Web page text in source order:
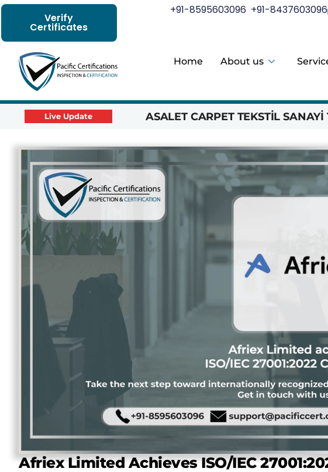
Verify
Certificates
+91-8595603096 +91-8437603096
Home About us
Live Update ASALET CARPET TEKSTİL
Afriex Limited Achieves ISO/IEC